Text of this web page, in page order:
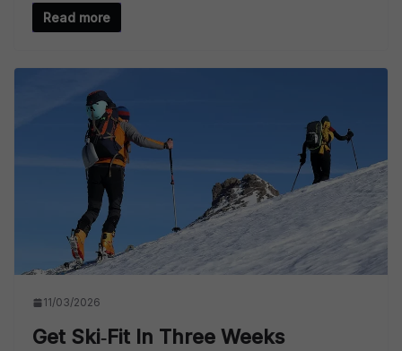
Read more
11/03/2026
Get Ski‑fit In Three Weeks